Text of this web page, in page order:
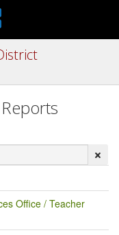
Office / Teacher